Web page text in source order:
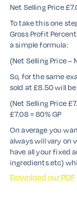
Net Selling Price
To take this one
Gross Profit
a simple formula:
(Net Selling Price –
So, for the same
sold at £8.50 will
(Net Selling Price
£7.08 = 80% GP
On average you
always will vary on
have all your fixed
ingredients etc)
Download our PDF